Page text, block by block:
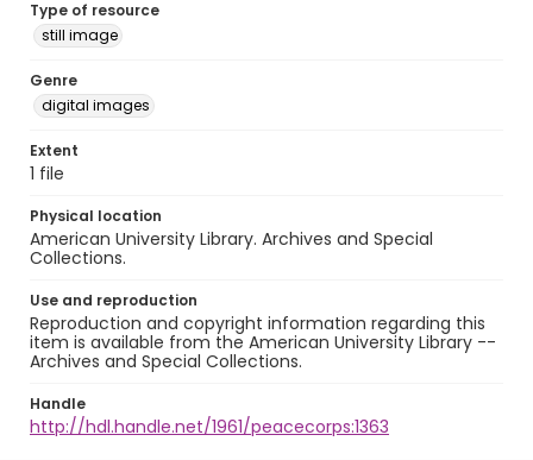
Type of resource
still image
Genre
digital images
Extent
1 file
Physical location
American University Library. Archives and Special
Collections.
Use and reproduction
Reproduction and copyright information regarding this
item is available from the American University Library --
Archives and Special Collections.
Handle
http://hdl.handle.net/1961/peacecorps:1363